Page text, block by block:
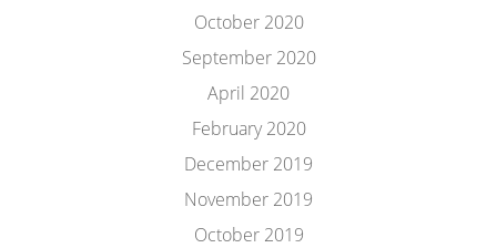
October 2020
September 2020
April 2020
February 2020
December 2019
November 2019
October 2019